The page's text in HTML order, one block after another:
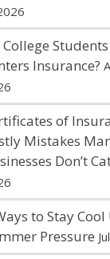
College
Insurance?
of
Mistakes
Don’t
to Stay
Pressure